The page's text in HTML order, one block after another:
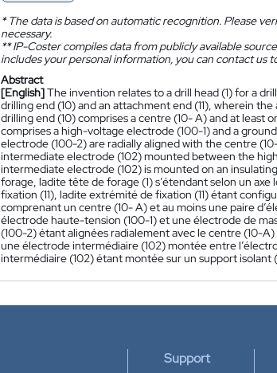
*The data is based on automatic recognition. Please
necessary.
**IP-Coster compiles data from publicly available
includes your personal information, you can contact us
Abstract
[English]The invention relates to a drill head (1) for a
drilling end (10) and an attachment end (11), wherein
drilling end (10) comprises a centre (10- A) and at least
comprises a high-voltage electrode (100-1) and a
electrode (100-2) are radially aligned with the centre
intermediate electrode (102) mounted between the
intermediate electrode (102) is mounted on an
forage, ladite tête de forage (1) s’étendant selon un
fixation (11), ladite extrémité de fixation (11) étant
comprenant un centre (10- A) et au moins une paire
électrode haute-tension (100-1) et une électrode de
(100-2) étant alignées radialement avec le centre (10-
une électrode intermédiaire (102) montée entre
intermédiaire (102) étant montée sur un support isolant
Support